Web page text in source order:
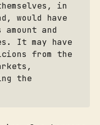
in
would have
amount and
It may have
from the
the